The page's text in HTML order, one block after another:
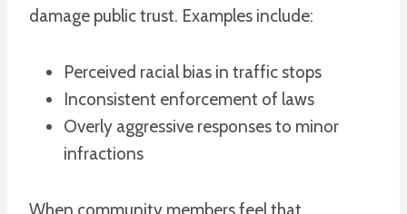
damage public trust. Examples include:
Perceived racial bias in traffic stops
Inconsistent enforcement of laws
Overly aggressive responses to minor
infractions
When community members feel that